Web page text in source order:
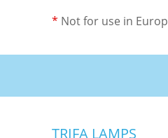
* Not for use in
TRIFA LAMPS